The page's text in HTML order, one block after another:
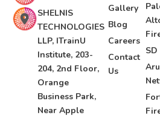
SHELNIS
TECHNOLOGIES
LLP, ITrainU
Institute, 203-
204, 2nd Floor,
Orange
Business Park,
Near Apple
Gallery
Blog
Careers
Contact
Us